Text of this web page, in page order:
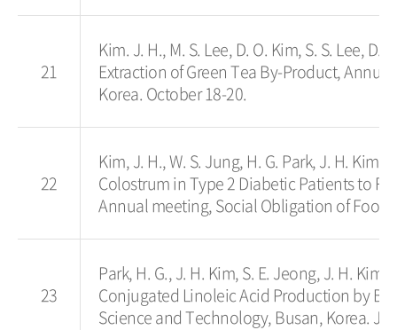
21
Kim. J. H., M. S. Lee, D. O. Kim, S. S. Lee,
Extraction of Green Tea By-Product,
Korea. October 18-20.
22
Kim, J. H., W. S. Jung, H. G. Park, J. H.
Colostrum in Type 2 Diabetic Patients to
Annual meeting, Social Obligation of Food
23
Park, H. G., J. H. Kim, S. E. Jeong, J. H.
Conjugated Linoleic Acid Production by
Science and Technology, Busan, Korea.